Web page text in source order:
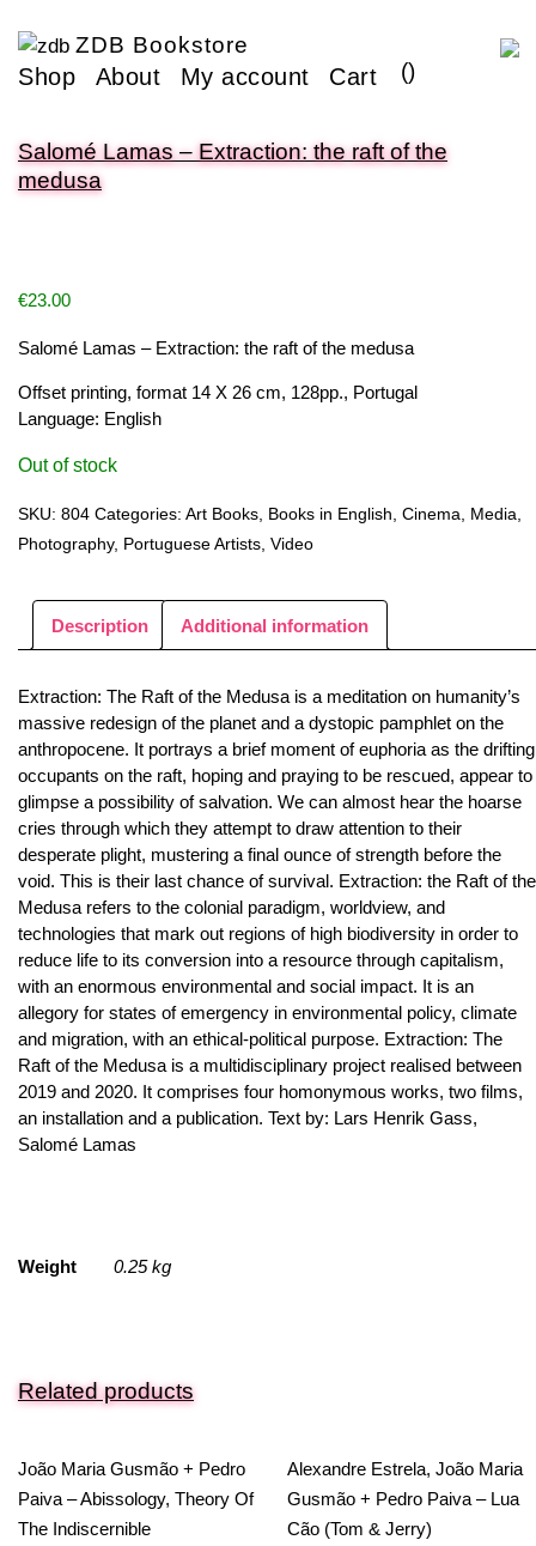
ZDB Bookstore
Shop About My account Cart ()
Salomé Lamas – Extraction: the raft of the
medusa
€23.00
Salomé Lamas – Extraction: the raft of the medusa
Offset printing, format 14 X 26 cm, 128pp., Portugal
Language: English
Out of stock
SKU: 804 Categories: Art Books Books in English Cinema Media
Photography, Portuguese Artists Video
Description Additional information
Extraction: The Raft of the Medusa is a meditation on humanity’s
massive redesign of the planet and a dystopic pamphlet on the
anthropocene. It portrays a brief moment of euphoria as the drifting
occupants on the raft, hoping and praying to be rescued, appear to
glimpse a possibility of salvation. We can almost hear the hoarse
cries through which they attempt to draw attention to their
desperate plight, mustering a final ounce of strength before the
void. This is their last chance of survival. Extraction: the Raft of the
Medusa refers to the colonial paradigm, worldview, and
technologies that mark out regions of high biodiversity in order to
reduce life to its conversion into a resource through capitalism,
with an enormous environmental and social impact. It is an
allegory for states of emergency in environmental policy, climate
and migration, with an ethical-political purpose. Extraction: The
Raft of the Medusa is a multidisciplinary project realised between
2019 and 2020. It comprises four homonymous works, two films,
an installation and a publication. Text by: Lars Henrik Gass,
Salomé Lamas
Weight 0.25 kg
Related products
João Maria Gusmão + Pedro
Paiva – Abissology, Theory Of
The Indiscernible
Alexandre Estrela, João Maria
Gusmão + Pedro Paiva – Lua
Cão (Tom & Jerry)